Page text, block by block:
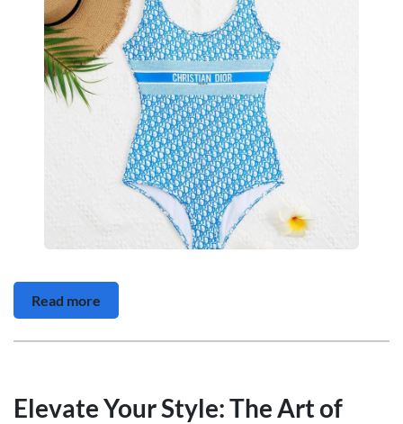
Read more
Elevate Your Style: The Art of